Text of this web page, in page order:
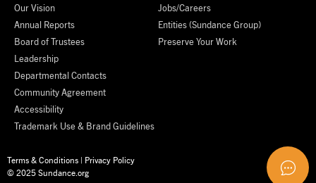
Our Vision
Annual Reports
Board of Trustees
Leadership
Departmental Contacts
Community Agreement
Accessibility
Trademark Use & Brand Guidelines
Jobs/Careers
Entities (Sundance Group)
Preserve Your Work
Terms & Conditions | Privacy Policy
© 2025 Sundance.org